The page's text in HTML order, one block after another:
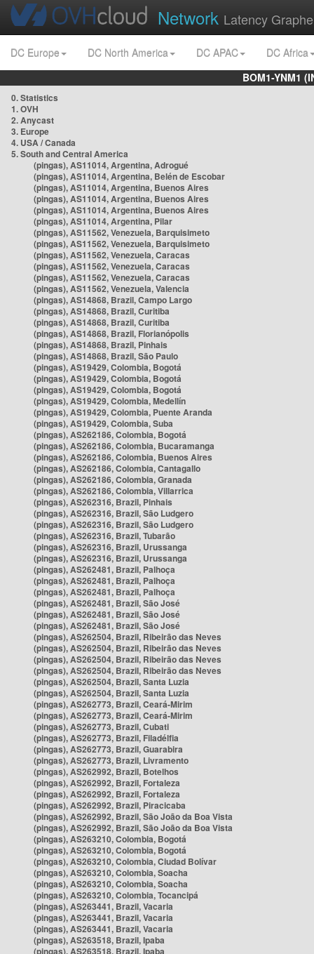
Network Latency
DC Europe DC North America DC APAC
DC Africa
BOM1-YNM1
0. Statistics
1. OVH
2. Anycast
3. Europe
4. USA / Canada
5. South and Central America
(pingas), AS11014, Argentina, Adrogué
(pingas), AS11014, Argentina, Belén de Escobar
(pingas), AS11014, Argentina, Buenos Aires
(pingas), AS11014, Argentina, Buenos Aires
(pingas), AS11014, Argentina, Buenos Aires
(pingas), AS11014, Argentina, Pilar
(pingas), AS11562, Venezuela, Barquisimeto
(pingas), AS11562, Venezuela, Barquisimeto
(pingas), AS11562, Venezuela, Caracas
(pingas), AS11562, Venezuela, Caracas
(pingas), AS11562, Venezuela, Caracas
(pingas), AS11562, Venezuela, Valencia
(pingas), AS14868, Brazil, Campo Largo
(pingas), AS14868, Brazil, Curitiba
(pingas), AS14868, Brazil, Curitiba
(pingas), AS14868, Brazil, Florianópolis
(pingas), AS14868, Brazil, Pinhais
(pingas), AS14868, Brazil, São Paulo
(pingas), AS19429, Colombia, Bogotá
(pingas), AS19429, Colombia, Bogotá
(pingas), AS19429, Colombia, Bogotá
(pingas), AS19429, Colombia, Medellín
(pingas), AS19429, Colombia, Puente Aranda
(pingas), AS19429, Colombia, Suba
(pingas), AS262186, Colombia, Bogotá
(pingas), AS262186, Colombia, Bucaramanga
(pingas), AS262186, Colombia, Buenos Aires
(pingas), AS262186, Colombia, Cantagallo
(pingas), AS262186, Colombia, Granada
(pingas), AS262186, Colombia, Villarrica
(pingas), AS262316, Brazil, Pinhais
(pingas), AS262316, Brazil, São Ludgero
(pingas), AS262316, Brazil, São Ludgero
(pingas), AS262316, Brazil, Tubarão
(pingas), AS262316, Brazil, Urussanga
(pingas), AS262316, Brazil, Urussanga
(pingas), AS262481, Brazil, Palhoça
(pingas), AS262481, Brazil, Palhoça
(pingas), AS262481, Brazil, Palhoça
(pingas), AS262481, Brazil, São José
(pingas), AS262481, Brazil, São José
(pingas), AS262481, Brazil, São José
(pingas), AS262504, Brazil, Ribeirão das Neves
(pingas), AS262504, Brazil, Ribeirão das Neves
(pingas), AS262504, Brazil, Ribeirão das Neves
(pingas), AS262504, Brazil, Ribeirão das Neves
(pingas), AS262504, Brazil, Santa Luzia
(pingas), AS262504, Brazil, Santa Luzia
(pingas), AS262773, Brazil, Ceará-Mirim
(pingas), AS262773, Brazil, Ceará-Mirim
(pingas), AS262773, Brazil, Cubati
(pingas), AS262773, Brazil, Filadélfia
(pingas), AS262773, Brazil, Guarabira
(pingas), AS262773, Brazil, Livramento
(pingas), AS262992, Brazil, Botelhos
(pingas), AS262992, Brazil, Fortaleza
(pingas), AS262992, Brazil, Fortaleza
(pingas), AS262992, Brazil, Piracicaba
(pingas), AS262992, Brazil, São João da Boa Vista
(pingas), AS262992, Brazil, São João da Boa Vista
(pingas), AS263210, Colombia, Bogotá
(pingas), AS263210, Colombia, Bogotá
(pingas), AS263210, Colombia, Ciudad Bolívar
(pingas), AS263210, Colombia, Soacha
(pingas), AS263210, Colombia, Soacha
(pingas), AS263210, Colombia, Tocancipá
(pingas), AS263441, Brazil, Vacaria
(pingas), AS263441, Brazil, Vacaria
(pingas), AS263441, Brazil, Vacaria
(pingas), AS263518, Brazil, Ipaba
(pingas), AS263518, Brazil, Ipaba